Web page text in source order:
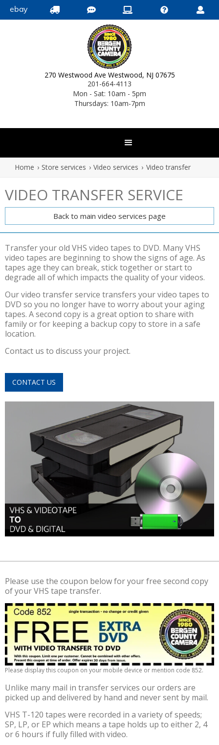
ebay     
270 Westwood Ave Westwood, NJ 07675
201-664-4113
Mon - Sat: 10am - 5pm
Thursdays: 10am-7pm
Home › Store services › Video services › Video transfer
VIDEO TRANSFER SERVICE
Back to main video services page
Transfer your old VHS video tapes to DVD. Many VHS
video tapes are beginning to show the signs of age. As
tapes age they can break, stick together or start to
degrade all of which impacts the quality of your videos.
Our video transfer service transfers your video tapes to
DVD so you no longer have to worry about your aging
tapes. A second copy is a great option to share with
family or for keeping a backup copy to store in a safe
location.
Contact us to discuss your project.
CONTACT US
Please use the coupon below for your free second copy
of your VHS tape transfer.
Please display this coupon on your mobile device or mention code 852.
Unlike many mail in transfer services our orders are
picked up and delivered by hand and never sent by mail.
VHS T-120 tapes were recorded in a variety of speeds;
SP, LP, or EP which means a tape holds up to either 2, 4
or 6 hours if fully filled with video.